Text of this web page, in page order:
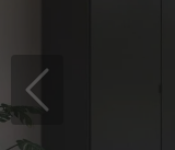
Previous